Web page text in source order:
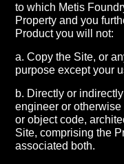
to which Metis
Property and you
Product you will not:
a. Copy the Site, or
purpose except your
b. Directly or
engineer or
or object code,
Site, comprising the
associated both.